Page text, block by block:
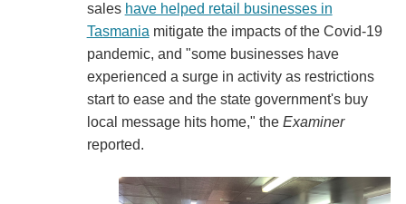
sales have helped retail businesses in
Tasmania mitigate the impacts of the Covid-19
pandemic, and "some businesses have
experienced a surge in activity as restrictions
start to ease and the state government's buy
local message hits home," the Examiner
reported.